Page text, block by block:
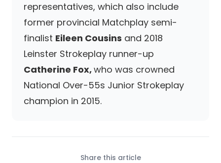
representatives, which also include
former provincial Matchplay semi-
finalist Eileen Cousins and 2018
Leinster Strokeplay runner-up
Catherine Fox,who was crowned
National Over-55s Junior Strokeplay
champion in 2015.
Share this article